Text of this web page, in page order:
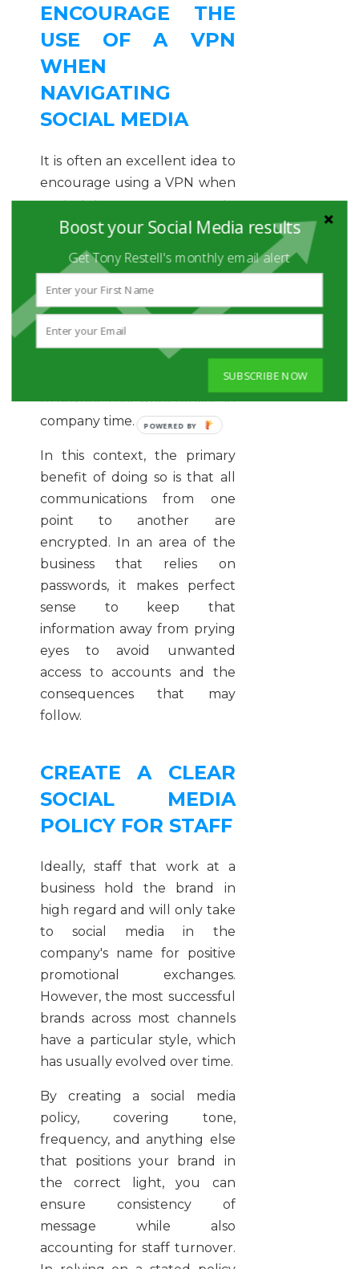
ENCOURAGE THE
USE OF A VPN
WHEN
NAVIGATING
SOCIAL MEDIA
It is often an excellent idea to
encourage using a VPN when
undertaking any work-
related tasks, which applies
just as much to social media as
any other business-critical
activity. Indeed, not using a
VPN is considered among the
most
common security
mistakes in the workplace,
and using them should apply
to anyone that works online in
company time.
In this context, the primary
benefit of doing so is that all
communications from one
point to another are
encrypted. In an area of the
business that relies on
passwords, it makes perfect
sense to keep that
information away from prying
eyes to avoid unwanted
access to accounts and the
consequences that may
follow.
CREATE A CLEAR
SOCIAL MEDIA
POLICY FOR STAFF
Ideally, staff that work at a
business hold the brand in
high regard and will only take
to social media in the
company's name for positive
promotional exchanges.
However, the most successful
brands across most channels
have a particular style, which
has usually evolved over time.
By creating a social media
policy, covering tone,
frequency, and anything else
that positions your brand in
the correct light, you can
ensure consistency of
message while also
accounting for staff turnover.
Boost your Social Media results
Get Tony Restell's monthly email alert
SUBSCRIBE NOW